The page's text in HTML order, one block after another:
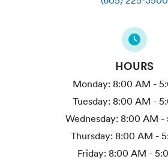
HOURS
Monday: 8:00 AM -
Tuesday: 8:00 AM -
Wednesday: 8:00 AM -
Thursday: 8:00 AM -
Friday: 8:00 AM -